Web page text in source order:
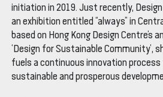
initiation in 2019. Just recently,
an exhibition entitled “always” in
based on Hong Kong Design Centre’s
‘Design for Sustainable Community’,
fuels a continuous innovation
sustainable and prosperous